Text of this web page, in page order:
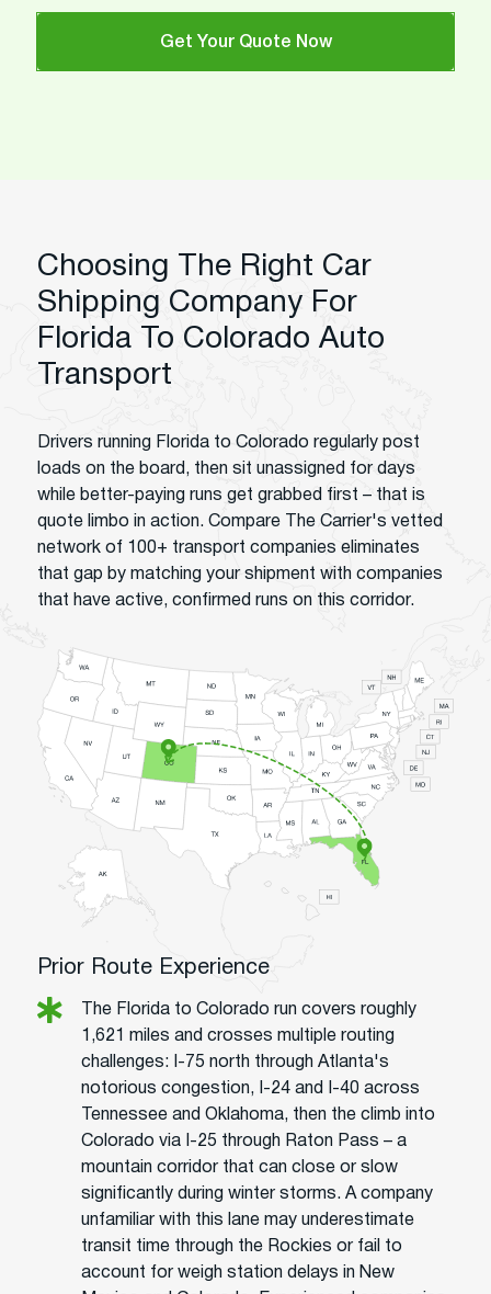
Get Your Quote Now
Choosing The Right Car
Shipping Company For
Florida To Colorado Auto
Transport
Drivers running Florida to Colorado regularly post
loads on the board, then sit unassigned for days
while better-paying runs get grabbed first – that is
quote limbo in action. Compare The Carrier's vetted
network of 100+ transport companies eliminates
that gap by matching your shipment with companies
that have active, confirmed runs on this corridor.
Prior Route Experience
The Florida to Colorado run covers roughly
1,621 miles and crosses multiple routing
challenges: I-75 north through Atlanta's
notorious congestion, I-24 and I-40 across
Tennessee and Oklahoma, then the climb into
Colorado via I-25 through Raton Pass – a
mountain corridor that can close or slow
significantly during winter storms. A company
unfamiliar with this lane may underestimate
transit time through the Rockies or fail to
account for weigh station delays in New